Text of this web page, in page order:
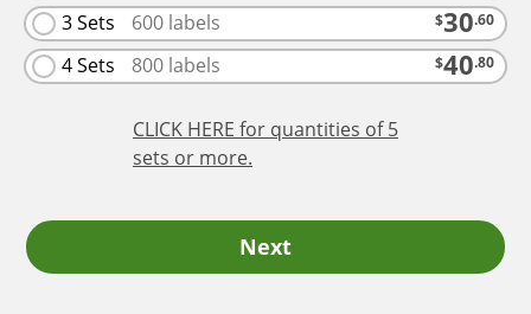
3 Sets 600 labels $30.60
4 Sets 800 labels $40.80
CLICK HERE for quantities of 5
sets or more.
Next